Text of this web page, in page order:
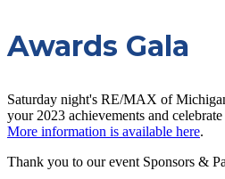
Awards Gala
Saturday night's RE/MAX of
your 2023 achievements and
More information is available here.
Thank you to our event Sponsors &